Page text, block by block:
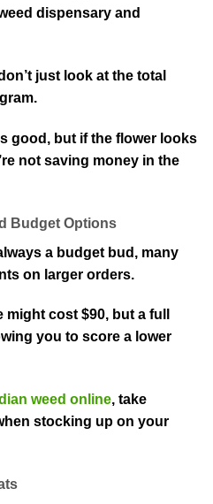
dispensary and
just look at the total
good, but if the flower looks
not saving money in the
Budget Options
a budget bud, many
on larger orders.
cost $90, but a full
you to score a lower
weed online, take
stocking up on your